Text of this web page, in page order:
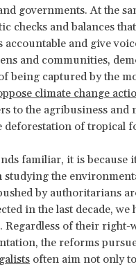
governments. At the
checks and balances
accountable and give
and communities,
being captured by the
climate change
to the agribusiness and
deforestation of tropical
familiar, it is because
studying the
by authoritarians
in the last decade, we
Regardless of their
the reforms
often aim not only